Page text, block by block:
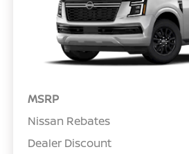
MSRP
Nissan Rebates
Dealer Discount